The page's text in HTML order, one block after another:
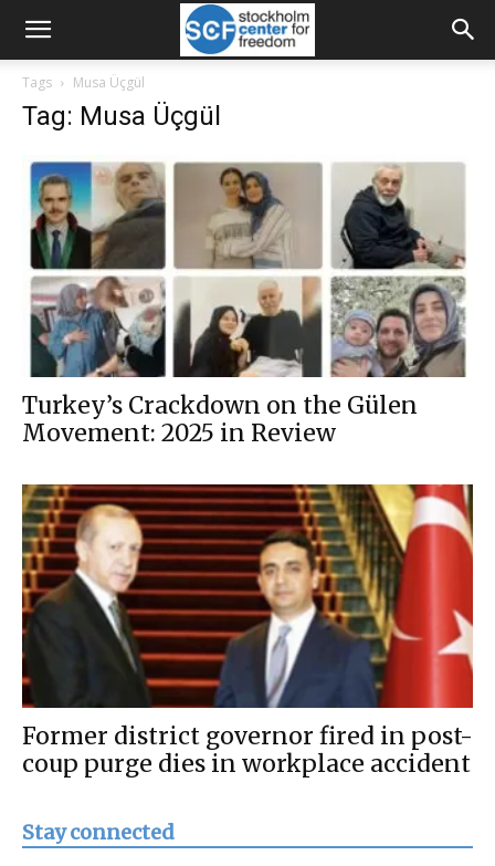
Tags Musa Üçgül
Tag: Musa Üçgül
Turkey’s Crackdown on the Gülen
Movement: 2025 in Review
Former district governor fired in post-
coup purge dies in workplace accident
Stay connected